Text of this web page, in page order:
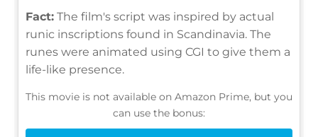
Fact: The film's script was inspired by actual
runic inscriptions found in Scandinavia. The
runes were animated using CGI to give them a
life-like presence.
This movie is not available on Amazon Prime, but you
can use the bonus: